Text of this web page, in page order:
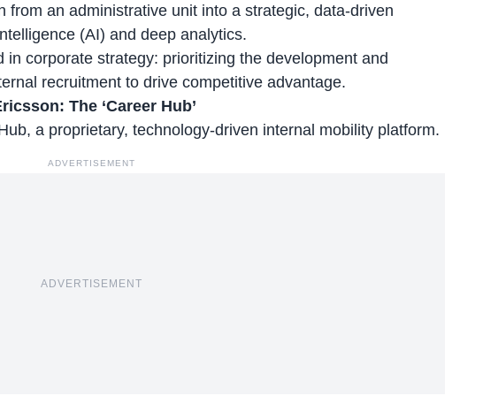
from an administrative unit into a strategic, data-driven
(AI) and deep analytics.
corporate strategy: prioritizing the development and
recruitment to drive competitive advantage.
The ‘Career Hub’
a proprietary, technology-driven internal mobility platform.
ADVERTISEMENT
ADVERTISEMENT